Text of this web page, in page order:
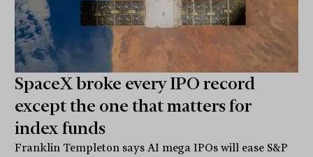
SpaceX broke every IPO record
except the one that matters for
index funds
Franklin Templeton says AI mega IPOs will ease S&P